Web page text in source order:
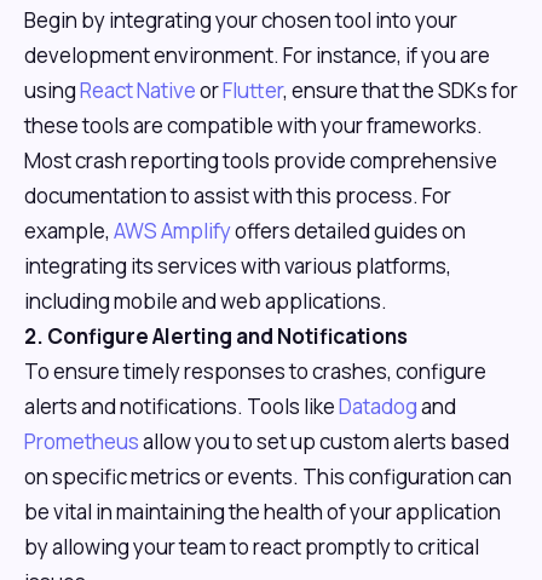
Begin by integrating your chosen tool into your
development environment. For instance, if you are
usingReact NativeorFlutter, ensure that the SDKs for
these tools are compatible with your frameworks.
Most crash reporting tools provide comprehensive
documentation to assist with this process. For
example, AWS Amplifyoffers detailed guides on
integrating its services with various platforms,
including mobile and web applications.
2. Configure Alerting and Notifications
To ensure timely responses to crashes, configure
alerts and notifications. Tools likeDatadogand
Prometheusallow you to set up custom alerts based
on specific metrics or events. This configuration can
be vital in maintaining the health of your application
by allowing your team to react promptly to critical